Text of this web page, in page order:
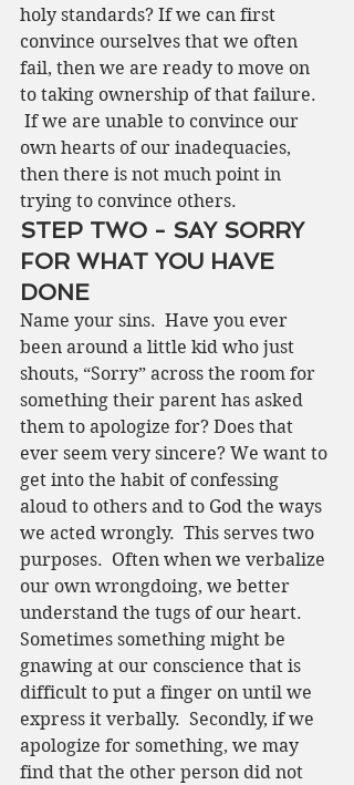
holy standards? If we can first
convince ourselves that we often
fail, then we are ready to move on
to taking ownership of that failure.
If we are unable to convince our
own hearts of our inadequacies,
then there is not much point in
trying to convince others.
STEP TWO - SAY SORRY
FOR WHAT YOU HAVE
DONE
Name your sins.  Have you ever
been around a little kid who just
shouts, “Sorry” across the room for
something their parent has asked
them to apologize for? Does that
ever seem very sincere? We want to
get into the habit of confessing
aloud to others and to God the ways
we acted wrongly.  This serves two
purposes.  Often when we verbalize
our own wrongdoing, we better
understand the tugs of our heart.
Sometimes something might be
gnawing at our conscience that is
difficult to put a finger on until we
express it verbally.  Secondly, if we
apologize for something, we may
find that the other person did not